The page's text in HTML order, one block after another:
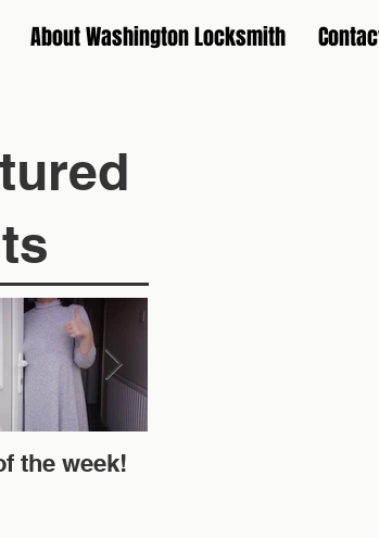
About Washington Locksmith
the week!